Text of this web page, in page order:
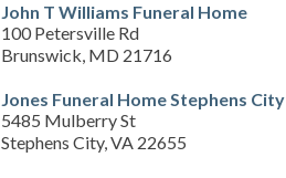
John T Williams Funeral Home
100 Petersville Rd
Brunswick, MD 21716
Jones Funeral Home Stephens City
5485 Mulberry St
Stephens City, VA 22655